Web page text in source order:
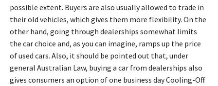
possible extent. Buyers are also usually allowed to trade in
their old vehicles, which gives them more flexibility. On the
other hand, going through dealerships somewhat limits
the car choice and, as you can imagine, ramps up the price
of used cars. Also, it should be pointed out that, under
general Australian Law, buying a car from dealerships also
gives consumers an option of one business day Cooling-Off